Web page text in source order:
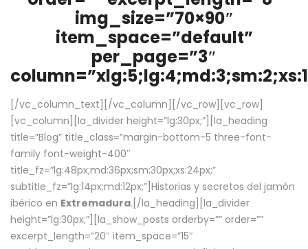
img_size=”70×90″
item_space=”default”
per_page=”3″
[/vc_column_text][/vc_column][/vc_row][vc_row]
[vc_column][la_divider height=”lg:30px;”][la_heading
title=”Blog” title_class=”margin-bottom-5 three-font-
family font-weight-400″
title_fz=”lg:48px;md:36px;sm:30px;xs:24px;”
subtitle_fz=”lg:14px;md:12px;”]Historias y secretos del jamón
ibérico en Extremadura.[/la_heading][la_divider
height=”lg:30px;”][la_show_posts orderby=”” order=””
excerpt_length=”20″ item_space=”15″